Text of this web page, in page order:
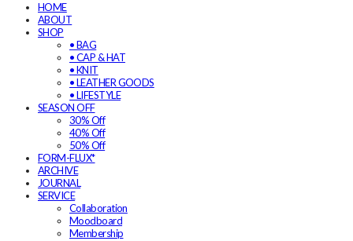
HOME
ABOUT
SHOP
• BAG
• CAP & HAT
• KNIT
• LEATHER GOODS
• LIFESTYLE
SEASON OFF
30% Off
40% Off
50% Off
FORM-FLUX*
ARCHIVE
JOURNAL
SERVICE
Collaboration
Moodboard
Membership